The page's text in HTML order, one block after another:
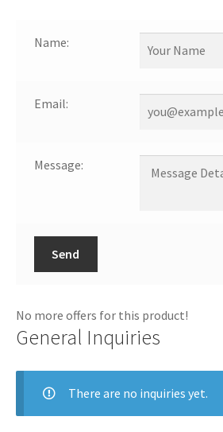
Name:
Email:
Message:
Send
No more offers for this product!
General Inquiries
There are no inquiries yet.